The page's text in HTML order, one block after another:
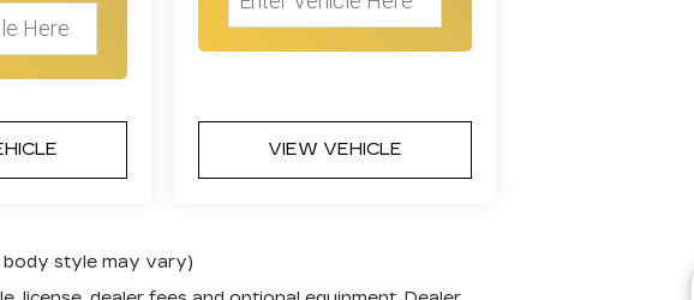
VIEW VEHICLE
body style may vary)